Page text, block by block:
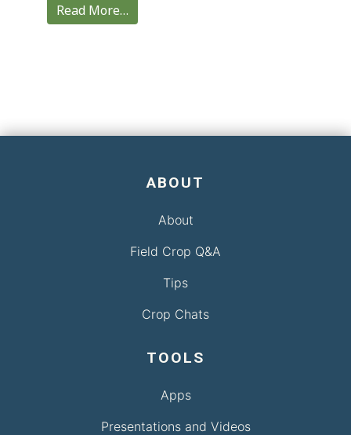
Read More…
ABOUT
About
Field Crop Q&A
Tips
Crop Chats
TOOLS
Apps
Presentations and Videos